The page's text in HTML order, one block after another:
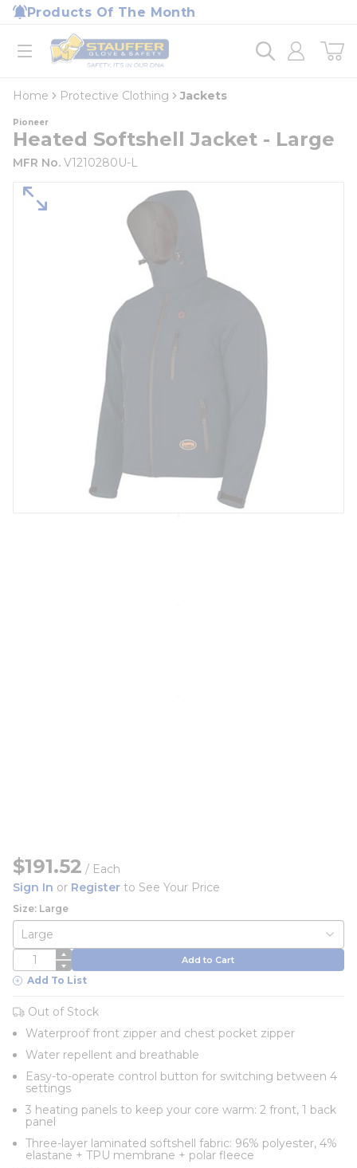
Skip to main content
Products Of The Month
open menu
Home
loading content
Home Protective Clothing Jackets
Pioneer
Heated Softshell Jacket - Large
MFR No. V1210280U-L
$191.52 / Each
Sign In or Register to See Your Price
Size: Large
QTY Add to Cart
Add To List
Out of Stock
Waterproof front zipper and chest pocket zipper
Water repellent and breathable
Easy-to-operate control button for switching between 4
settings
3 heating panels to keep your core warm: 2 front, 1 back
panel
Three-layer laminated softshell fabric: 96% polyester, 4%
elastane + TPU membrane + polar fleece